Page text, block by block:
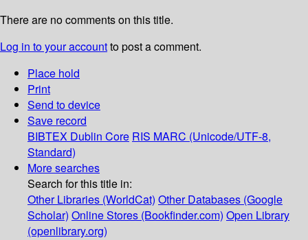
There are no comments on this title.
Log in to your accountto post a comment.
Place hold
Print
Send to device
Save record
BIBTEX Dublin Core RIS MARC (Unicode/UTF-8,
Standard)
More searches
Search for this title in:
Other Libraries (WorldCat) Other Databases (Google
Scholar) Online Stores (Bookfinder.com) Open Library
(openlibrary.org)